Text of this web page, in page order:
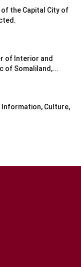
the Capital City of
of Interior and
of Somaliland,...
Culture,